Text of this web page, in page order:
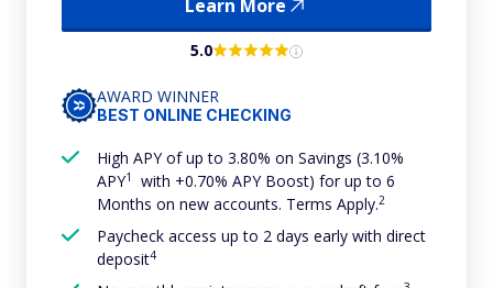
Learn More
5.0
AWARD WINNER
BEST ONLINE CHECKING
High APY of up to 3.80% on Savings (3.10%
APY1
with +0.70% APY Boost) for up to 6
Months on new accounts. Terms Apply.2
Paycheck access up to 2 days early with direct
deposit4